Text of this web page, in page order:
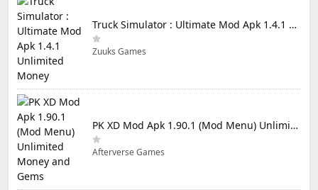
Truck Simulator : Ultimate Mod Apk 1.4.1 Unlimited Money
Zuuks Games
PK XD Mod Apk 1.90.1 (Mod Menu) Unlimited Money and Gems
Afterverse Games